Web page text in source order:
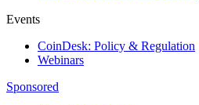
Events
CoinDesk: Policy & Regulation
Webinars
Sponsored